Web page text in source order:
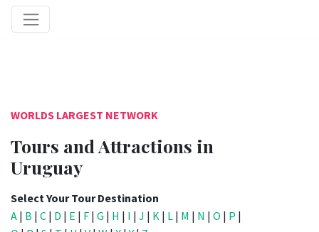
WORLDS LARGEST NETWORK
Tours and Attractions in
Uruguay
Select Your Tour Destination
A | B | C | D | E | F | G | H | I | J | K | L | M | N | O | P |